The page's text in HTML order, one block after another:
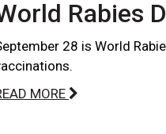
Rabies
28 is World
MORE